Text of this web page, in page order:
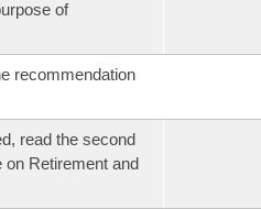
of
recommendation
read the second
on Retirement and